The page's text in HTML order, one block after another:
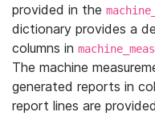
provided in the
dictionary provides a
columns in
The machine
generated reports in
report lines are